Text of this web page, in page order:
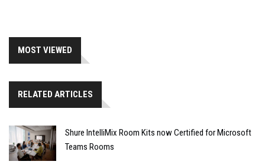
MOST VIEWED
RELATED ARTICLES
Shure IntelliMix Room Kits now Certified for Microsoft
Teams Rooms